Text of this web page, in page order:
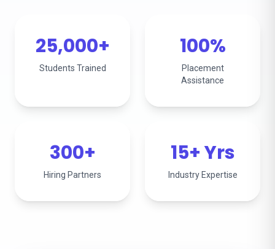
25,000+
Students Trained
100%
Placement
Assistance
300+
Hiring Partners
15+ Yrs
Industry Expertise